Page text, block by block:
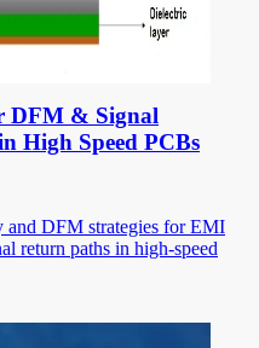
DFM & Signal
High Speed PCBs
and DFM strategies for EMI
return paths in high-speed